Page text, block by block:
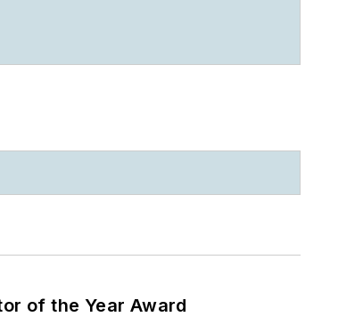
of the Year Award